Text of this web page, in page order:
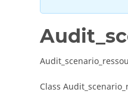
Class